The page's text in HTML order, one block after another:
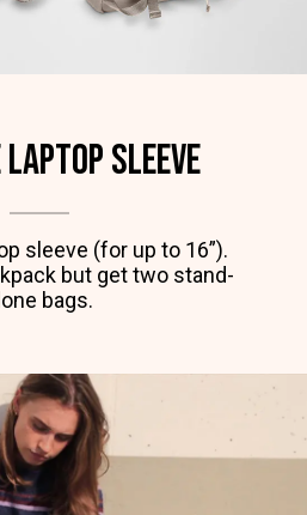
SLEEVE
sleeve (for up to 16”).
but get two stand-
bags.